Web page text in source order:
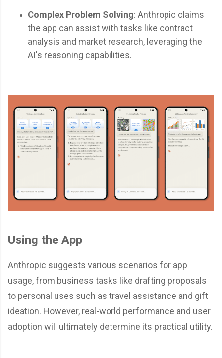
Complex Problem Solving: Anthropic claims
the app can assist with tasks like contract
analysis and market research, leveraging the
AI's reasoning capabilities.
Using the App
Anthropic suggests various scenarios for app
usage, from business tasks like drafting proposals
to personal uses such as travel assistance and gift
ideation. However, real-world performance and user
adoption will ultimately determine its practical utility.